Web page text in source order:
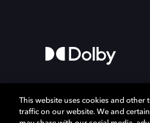
This website uses cookies and
traffic on our website. We and